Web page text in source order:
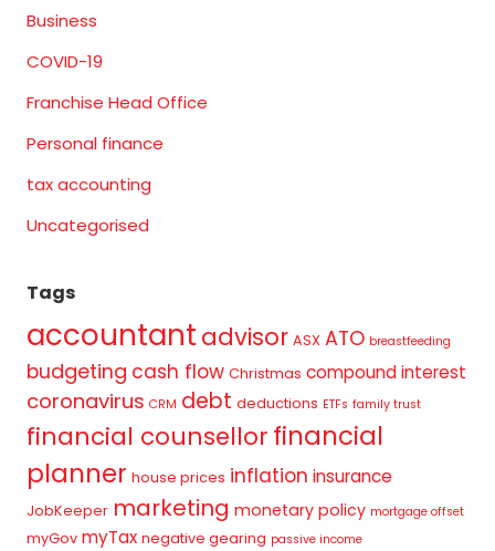
Business
COVID-19
Franchise Head Office
Personal finance
tax accounting
Uncategorised
Tags
accountant advisor ASX ATO breastfeeding
budgeting cash flow Christmas compound interest
coronavirus CRM debt deductions ETFs family trust
financial counsellorfinancial
planner house prices inflation insurance
JobKeeper marketing monetary policy mortgage offset
myGov myTax negative gearing passive income